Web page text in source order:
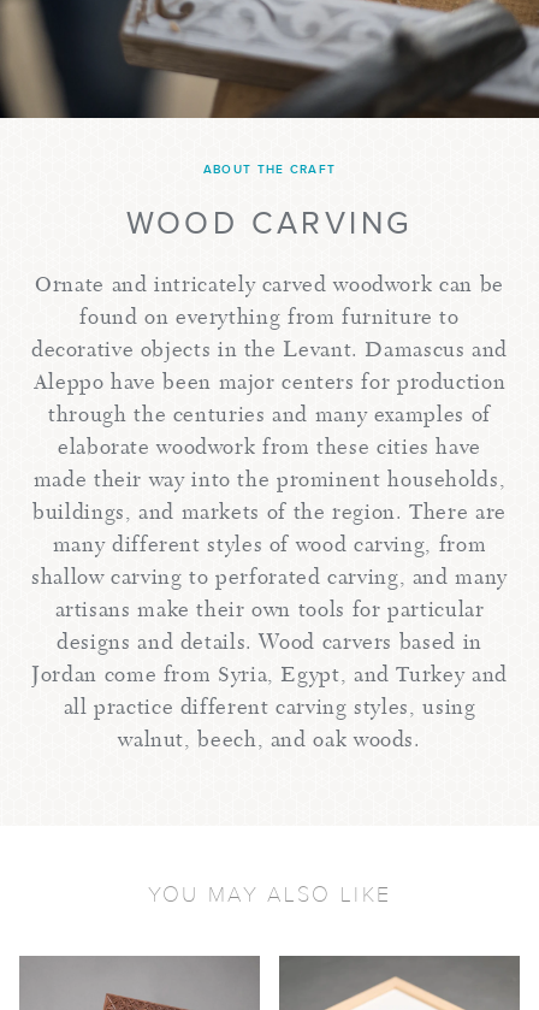
ABOUT THE CRAFT
WOOD CARVING
Ornate and intricately carved woodwork can be
found on everything from furniture to
decorative objects in the Levant. Damascus and
Aleppo have been major centers for production
through the centuries and many examples of
elaborate woodwork from these cities have
made their way into the prominent households,
buildings, and markets of the region. There are
many different styles of wood carving, from
shallow carving to perforated carving, and many
artisans make their own tools for particular
designs and details. Wood carvers based in
Jordan come from Syria, Egypt, and Turkey and
all practice different carving styles, using
walnut, beech, and oak woods.
YOU MAY ALSO LIKE